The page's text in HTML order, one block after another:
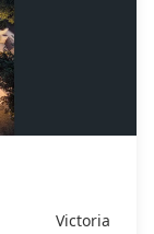
Victoria